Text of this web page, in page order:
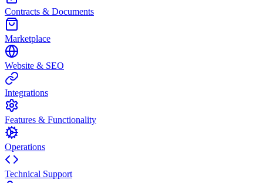
Contracts & Documents
Marketplace
Website & SEO
Integrations
Features & Functionality
Operations
Technical Support